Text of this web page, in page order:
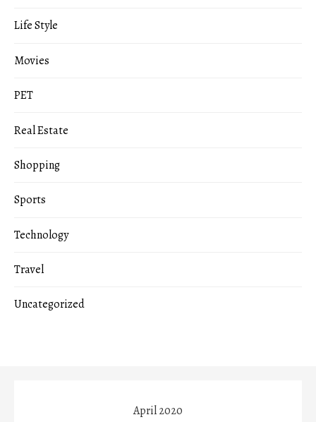
Life Style
Movies
PET
Real Estate
Shopping
Sports
Technology
Travel
Uncategorized
April 2020